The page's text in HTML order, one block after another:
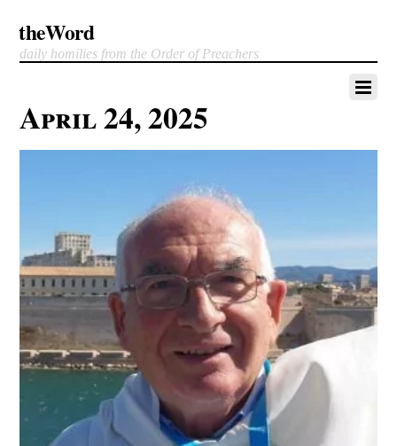
theWord
daily homilies from the Order of Preachers
April 24, 2025